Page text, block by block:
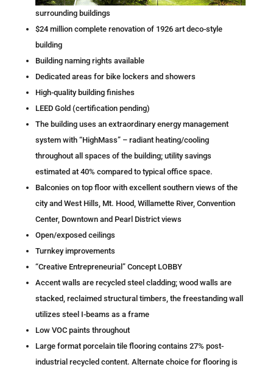
surrounding buildings
$24 million complete renovation of 1926 art deco-style
building
Building naming rights available
Dedicated areas for bike lockers and showers
High-quality building finishes
LEED Gold (certification pending)
The building uses an extraordinary energy management
system with “HighMass” – radiant heating/cooling
throughout all spaces of the building; utility savings
estimated at 40% compared to typical office space.
Balconies on top floor with excellent southern views of the
city and West Hills, Mt. Hood, Willamette River, Convention
Center, Downtown and Pearl District views
Open/exposed ceilings
Turnkey improvements
“Creative Entrepreneurial” Concept LOBBY​
Accent walls are recycled steel cladding; wood walls are
stacked, reclaimed structural timbers, the freestanding wall
utilizes steel I-beams as a frame
Low VOC paints throughout
Large format porcelain tile flooring contains 27% post-
industrial recycled content. Alternate choice for flooring is